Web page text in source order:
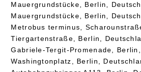
Mauergrundstücke, Berlin,
Mauergrundstücke, Berlin,
Metrobus terminus,
Tiergartenstraße, Berlin,
Gabriele-Tergit-Promenade,
Washingtonplatz, Berlin,